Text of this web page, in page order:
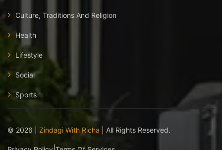
Culture, Traditions And Religion
Health
Lifestyle
Social
Sports
© 2026 Zindagi With Richa | All Rights Reserved.